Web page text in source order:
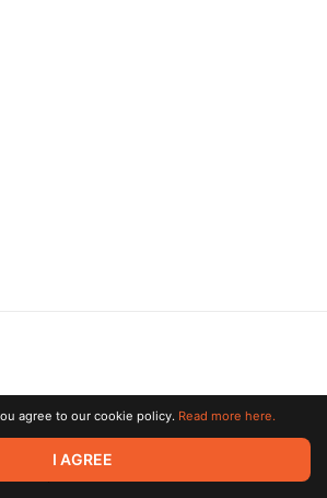
Limited. All rights reserved. All trademarks
respective owners.
agree to our cookie policy. Read more here.
I AGREE